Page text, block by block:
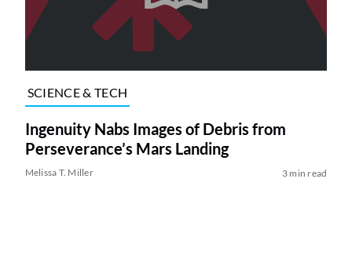
SCIENCE & TECH
Ingenuity Nabs Images of Debris from
Perseverance’s Mars Landing
Melissa T. Miller 3 min read